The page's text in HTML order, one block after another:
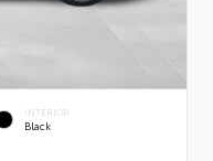
INTERIOR
Black